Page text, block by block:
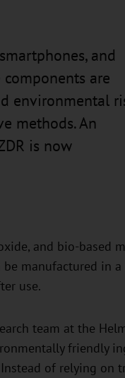
and
components are
environmental
methods. An
is now
and bio-based
manufactured in
use.
team at the
friendly
of relying on